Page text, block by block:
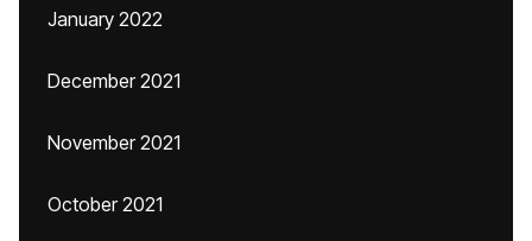
January 2022
December 2021
November 2021
October 2021